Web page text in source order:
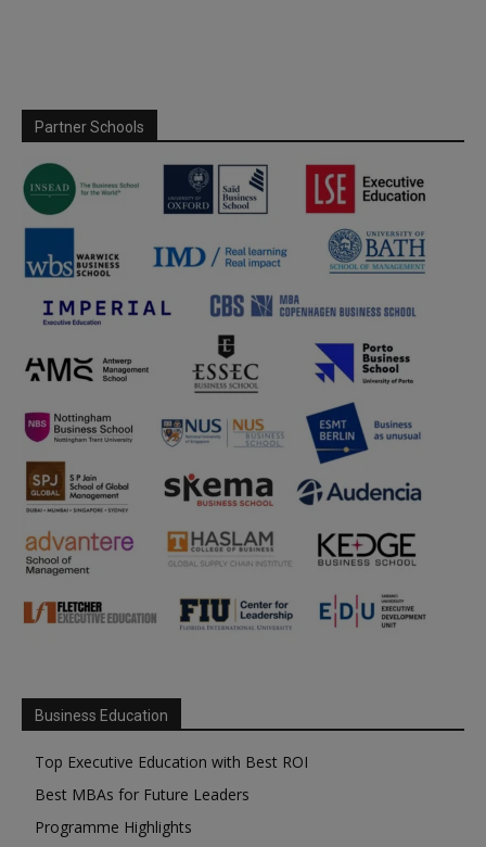
Partner Schools
Business Education
Top Executive Education with Best ROI
Best MBAs for Future Leaders
Programme Highlights